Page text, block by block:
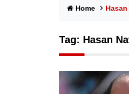
Home
Tag: Hasan